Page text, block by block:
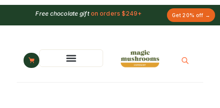
Free chocolate gifton orders $249+ Get 20% off →